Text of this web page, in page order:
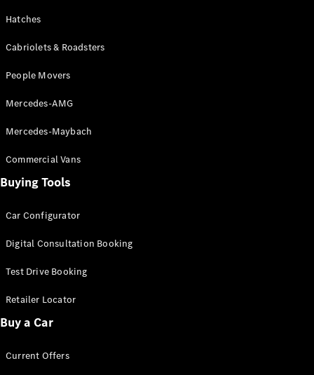
Breakdown
Assistance
Solutions
Mercedes-
Owner's
Support &
Contact
Takata
Recall
Hatches
Cabriolets & Roadsters
People Movers
Mercedes-AMG
Mercedes-Maybach
Commercial Vans
Buying Tools
Car Configurator
Digital Consultation Booking
Test Drive Booking
Retailer Locator
Buy a Car
Current Offers